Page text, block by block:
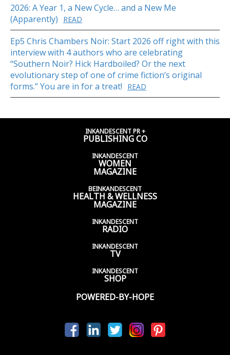
2026: A Year 1, a New Cycle… and a New Me
(Apparently)
READ
Ep5 Chris Chambers Noir: Start 2026 off right with this
interview with 4 authors who are celebrating
“Southern Noir? Hick Hardboiled? Or the next
evolutionary step of one of crime fiction’s original
forms.” You are in for a treat!
READ
INKANDESCENT PR +
PUBLISHING CO
INKANDESCENT
WOMEN
MAGAZINE
BEINKANDESCENT
HEALTH & WELLNESS
MAGAZINE
INKANDESCENT
RADIO
INKANDESCENT
TV
INKANDESCENT
SHOP
POWERED-BY-HOPE